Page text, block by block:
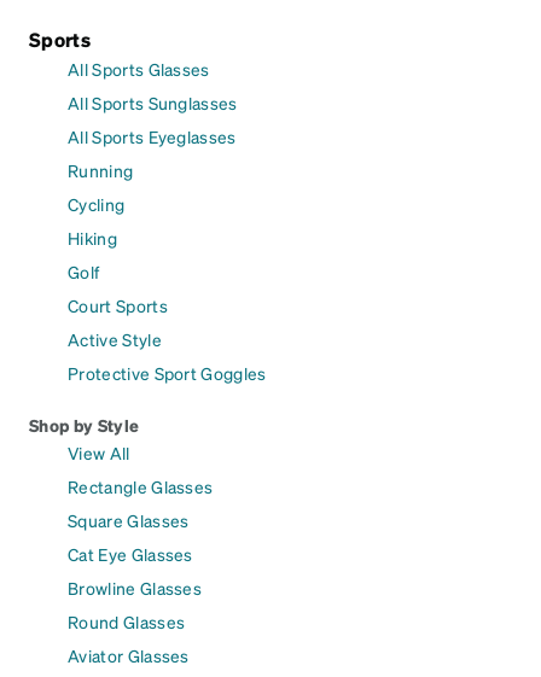
Sports
All Sports Glasses
All Sports Sunglasses
All Sports Eyeglasses
Running
Cycling
Hiking
Golf
Court Sports
Active Style
Protective Sport Goggles
Shop by Style
View All
Rectangle Glasses
Square Glasses
Cat Eye Glasses
Browline Glasses
Round Glasses
Aviator Glasses